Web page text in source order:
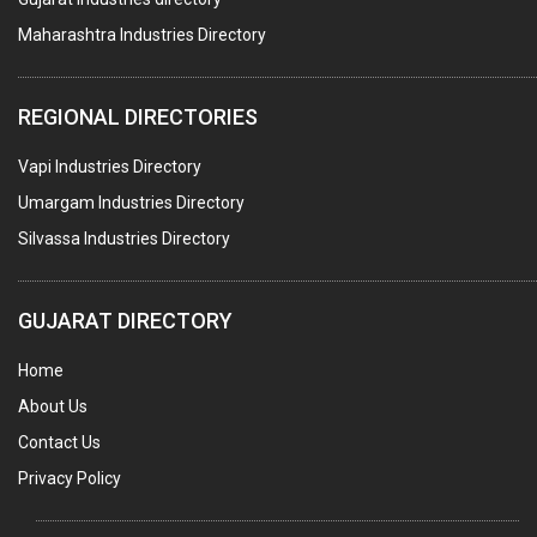
STAINLESS STEEL FURNITURE
COMPUTER TRAINING INSTITUTES
EDUCATION INSTITUTE
MARBLE SLABS & TILES
SCIENTIFIC GLASS EQUIPMENTS
FURNITURE ( ALL TYPES)
OFFSET PRINTERS
ADVERTISING AGENCIES
Maharashtra Industries Directory
REGIONAL DIRECTORIES
Vapi Industries Directory
Umargam Industries Directory
Silvassa Industries Directory
GUJARAT DIRECTORY
Home
About Us
Contact Us
Privacy Policy